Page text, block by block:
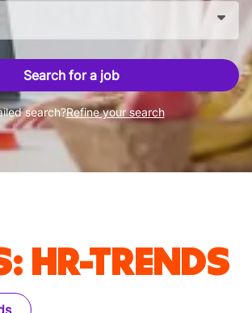
Search for a job
search?Refine your search
: HR-TRENDS